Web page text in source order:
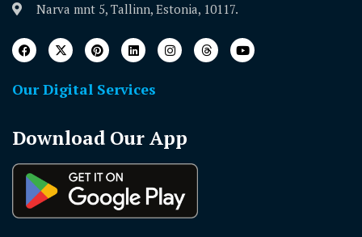
Narva mnt 5, Tallinn, Estonia, 10117.
Our Digital Services
Download Our App